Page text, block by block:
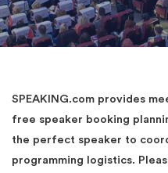
SPEAKING.com provides
free speaker booking
the perfect speaker to
programming logistics.